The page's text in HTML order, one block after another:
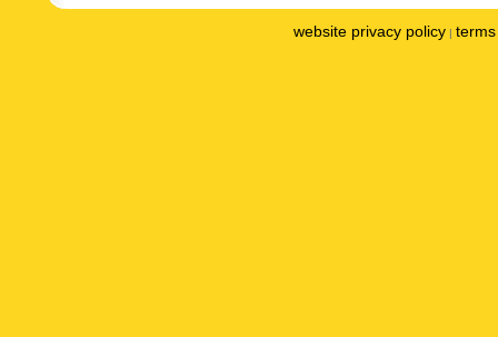
website privacy policy |